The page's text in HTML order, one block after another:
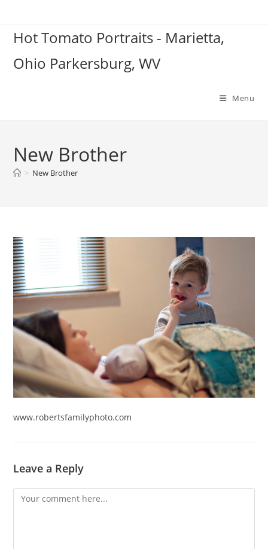
contentHot Tomato Portraits - Marietta,
Ohio Parkersburg, WV
Menu
New Brother
> New Brother
www.robertsfamilyphoto.com
Leave a Reply
Comment